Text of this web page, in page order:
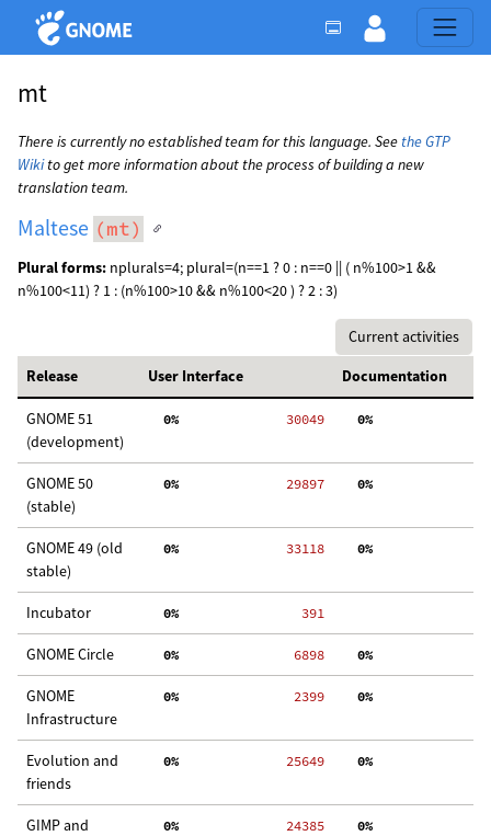
mt
There is currently no established team for this language. See the GTP
Wikito get more information about the process of building a new
translation team.
Maltese (mt)
Plural forms: nplurals=4; plural=(n==1 ? 0 : n==0 || ( n%100>1 &&
n%100<11) ? 1 : (n%100>10 && n%100<20 ) ? 2 : 3)
Current activities
Release
User Interface Documentation
GNOME 51
(development)
  0%
30049
  0%
GNOME 50
(stable)
  0%
29897
  0%
GNOME 49 (old
stable)
  0%
33118
  0%
Incubator
  0%
   391
GNOME Circle
  0%
  6898
  0%
GNOME
Infrastructure
  0%
  2399
  0%
Evolution and
friends
  0%
25649
  0%
GIMP and
  0%
24385
  0%